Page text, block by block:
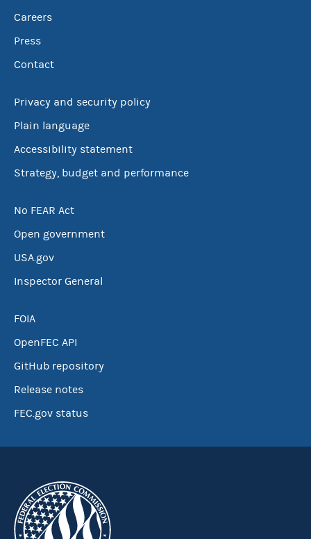
Careers
Press
Contact
Privacy and security policy
Plain language
Accessibility statement
Strategy, budget and performance
No FEAR Act
Open government
USA.gov
Inspector General
FOIA
OpenFEC API
GitHub repository
Release notes
FEC.gov status